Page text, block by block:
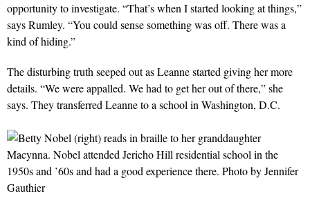
opportunity to investigate. “That’s when I started looking at things,”
says Rumley. “You could sense something was off. There was a
kind of hiding.”
The disturbing truth seeped out as Leanne started giving her more
details. “We were appalled. We had to get her out of there,” she
says. They transferred Leanne to a school in Washington, D.C.